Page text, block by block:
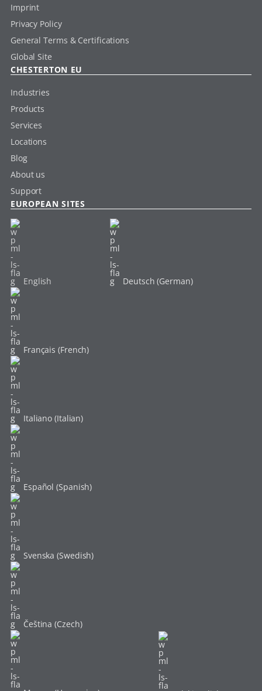
Imprint
Privacy Policy
General Terms & Certifications
Global Site
CHESTERTON EU
Industries
Products
Services
Locations
Blog
About us
Support
EUROPEAN SITES
English Deutsch (German)
Français (French)
Italiano (Italian)
Español (Spanish)
Svenska (Swedish)
Čeština (Czech)